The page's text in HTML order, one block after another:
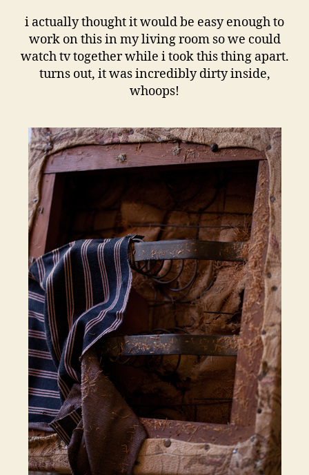
i actually thought it would be easy enough to
work on this in my living room so we could
watch tv together while i took this thing apart.
turns out, it was incredibly dirty inside,
whoops!